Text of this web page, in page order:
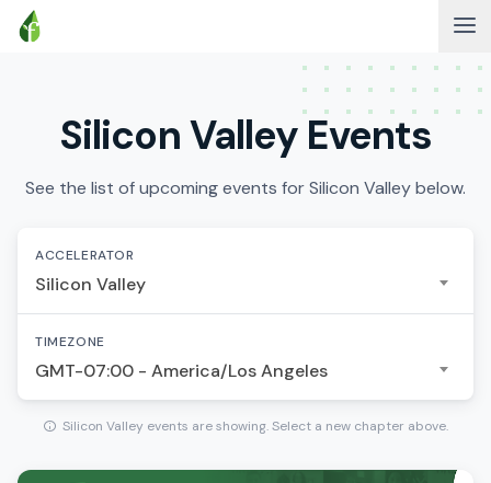
Silicon Valley Events
See the list of upcoming events for Silicon Valley below.
ACCELERATOR
Silicon Valley
TIMEZONE
GMT-07:00 - America/Los Angeles
Silicon Valley events are showing. Select a new chapter above.